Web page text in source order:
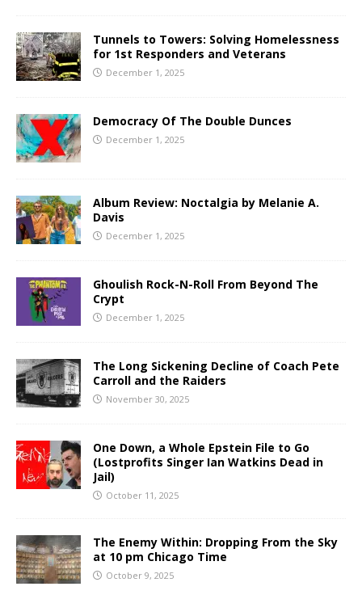
Tunnels to Towers: Solving Homelessness
for 1st Responders and Veterans
December 1, 2025
Democracy Of The Double Dunces
December 1, 2025
Album Review: Noctalgia by Melanie A.
Davis
December 1, 2025
Ghoulish Rock-N-Roll From Beyond The
Crypt
December 1, 2025
The Long Sickening Decline of Coach Pete
Carroll and the Raiders
November 30, 2025
One Down, a Whole Epstein File to Go
(Lostprofits Singer Ian Watkins Dead in
Jail)
October 11, 2025
The Enemy Within: Dropping From the Sky
at 10 pm Chicago Time
October 9, 2025